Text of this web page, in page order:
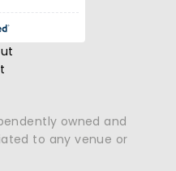
owned and
to any venue or